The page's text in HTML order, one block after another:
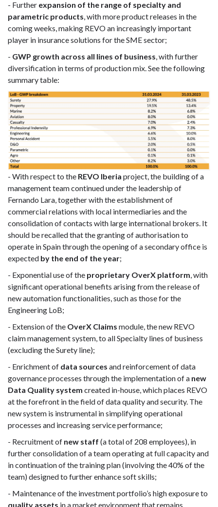
- Further expansion of the range of specialty and
parametric products, with more product releases in the
coming weeks, making REVO an increasingly important
player in insurance solutions for the SME sector;
- GWP growth across all lines of business, with further
diversification in terms of production mix. See the following
summary table:
- With respect to the REVO Iberia project, the building of a
management team continued under the leadership of
Fernando Lara, together with the establishment of
commercial relations with local intermediaries and the
consolidation of contacts with large international brokers. It
should be recalled that the granting of authorisation to
operate in Spain through the opening of a secondary office is
expected by the end of the year;
- Exponential use of the proprietary OverX platform, with
significant operational benefits arising from the release of
new automation functionalities, such as those for the
Engineering LoB;
- Extension of the OverX Claims module, the new REVO
claim management system, to all Specialty lines of business
(excluding the Surety line);
- Enrichment of data sources and reinforcement of data
governance processes through the implementation of a new
Data Quality system created in-house, which places REVO
at the forefront in the field of data quality and security. The
new system is instrumental in simplifying operational
processes and increasing service performance;
- Recruitment of new staff (a total of 208 employees), in
further consolidation of a team operating at full capacity and
in continuation of the training plan (involving the 40% of the
team) designed to further enhance soft skills;
- Maintenance of the investment portfolio’s high exposure to
quality assets in a market environment that remains